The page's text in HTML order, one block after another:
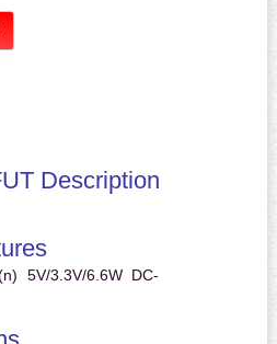
Description
5V/3.3V/6.6W DC-